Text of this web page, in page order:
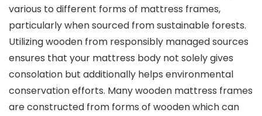
various to different forms of mattress frames,
particularly when sourced from sustainable forests.
Utilizing wooden from responsibly managed sources
ensures that your mattress body not solely gives
consolation but additionally helps environmental
conservation efforts. Many wooden mattress frames
are constructed from forms of wooden which can